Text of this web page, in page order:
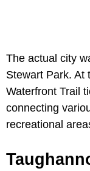
The actual city
Stewart Park. At
Waterfront Trail
connecting
recreational